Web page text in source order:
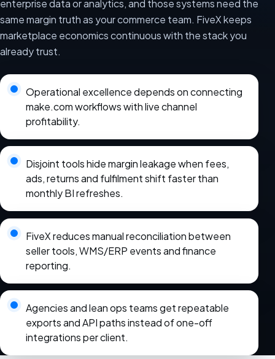
enterprise data or analytics, and those systems need the
same margin truth as your commerce team. FiveX keeps
marketplace economics continuous with the stack you
already trust.
Operational excellence depends on connecting
make.com workflows with live channel
profitability.
Disjoint tools hide margin leakage when fees,
ads, returns and fulfilment shift faster than
monthly BI refreshes.
FiveX reduces manual reconciliation between
seller tools, WMS/ERP events and finance
reporting.
Agencies and lean ops teams get repeatable
exports and API paths instead of one-off
integrations per client.